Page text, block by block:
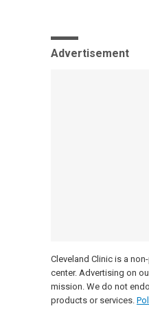
Advertisement
Cleveland Clinic is a
center. Advertising on
mission. We do not
products or services.